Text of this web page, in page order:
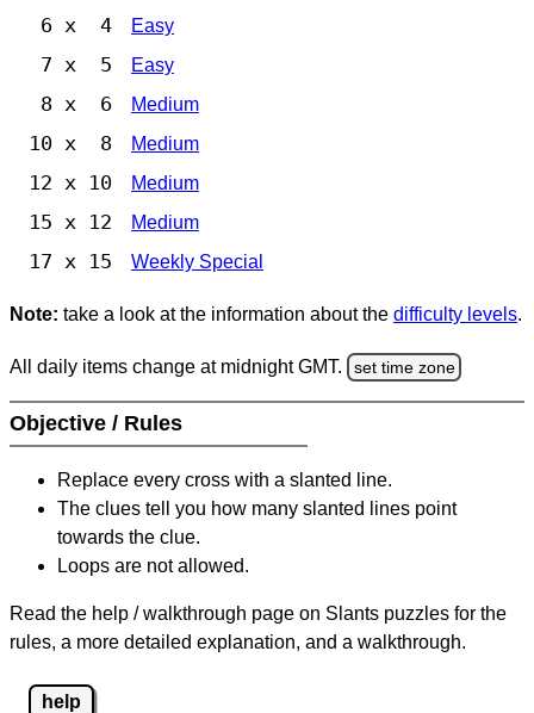
6 x 4 Easy
7 x 5 Easy
8 x 6 Medium
10 x 8 Medium
12 x 10 Medium
15 x 12 Medium
17 x 15 Weekly Special
Note: take a look at the information about the difficulty levels.
All daily items change at midnight GMT. set time zone
Objective / Rules
Replace every cross with a slanted line.
The clues tell you how many slanted lines point
towards the clue.
Loops are not allowed.
Read the help / walkthrough page on Slants puzzles for the
rules, a more detailed explanation, and a walkthrough.
help